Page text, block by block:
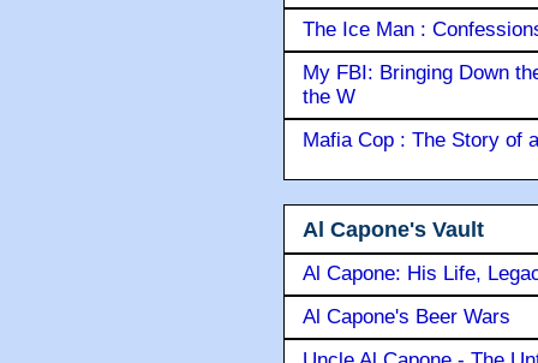
The Ice Man :
My FBI: Bringing Down
the W
Mafia Cop : The Story of
Al Capone's Vault
Al Capone: His Life,
Al Capone's Beer Wars